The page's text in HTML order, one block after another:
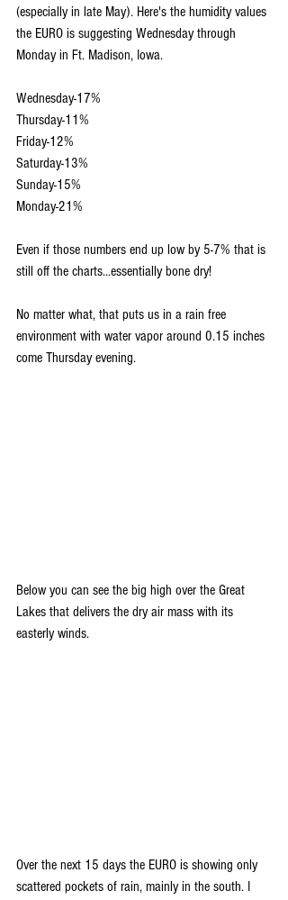
(especially in late May). Here's the humidity values
the EURO is suggesting Wednesday through
Monday in Ft. Madison, Iowa.
Wednesday-17%
Thursday-11%
Friday-12%
Saturday-13%
Sunday-15%
Monday-21%
Even if those numbers end up low by 5-7% that is
still off the charts...essentially bone dry!
No matter what, that puts us in a rain free
environment with water vapor around 0.15 inches
come Thursday evening.
Below you can see the big high over the Great
Lakes that delivers the dry air mass with its
easterly winds.
Over the next 15 days the EURO is showing only
scattered pockets of rain, mainly in the south. I